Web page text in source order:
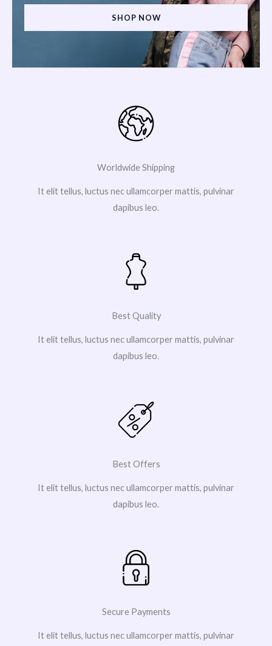
SHOP NOW
Worldwide Shipping
It elit tellus, luctus nec ullamcorper mattis, pulvinar
dapibus leo.
Best Quality
It elit tellus, luctus nec ullamcorper mattis, pulvinar
dapibus leo.
Best Offers
It elit tellus, luctus nec ullamcorper mattis, pulvinar
dapibus leo.
Secure Payments
It elit tellus, luctus nec ullamcorper mattis, pulvinar